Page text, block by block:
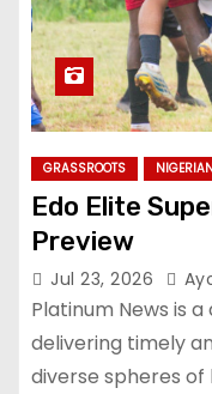
GRASSROOTS
Edo Elite
Preview
Jul 23, 2026
Platinum News is
delivering timely
diverse spheres of